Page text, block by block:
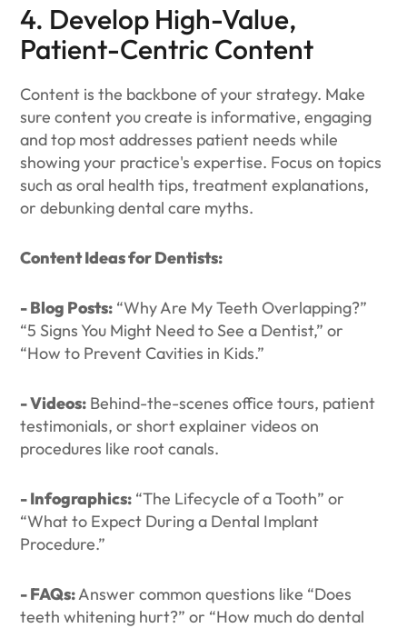
4. Develop High-Value,
Patient-Centric Content
Content is the backbone of your strategy. Make
sure content you create is informative, engaging
and top most addresses patient needs while
showing your practice's expertise. Focus on topics
such as oral health tips, treatment explanations,
or debunking dental care myths.
Content Ideas for Dentists:
- Blog Posts: “Why Are My Teeth Overlapping?”
“5 Signs You Might Need to See a Dentist,” or
“How to Prevent Cavities in Kids.”
- Videos: Behind-the-scenes office tours, patient
testimonials, or short explainer videos on
procedures like root canals.
- Infographics: “The Lifecycle of a Tooth” or
“What to Expect During a Dental Implant
Procedure.”
- FAQs:Answer common questions like “Does
teeth whitening hurt?” or “How much do dental